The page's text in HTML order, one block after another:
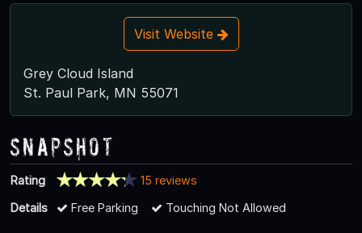
Visit Website
Grey Cloud Island
St. Paul Park, MN 55071
Snapshot
Rating
15 reviews
Details
Free Parking Touching Not Allowed